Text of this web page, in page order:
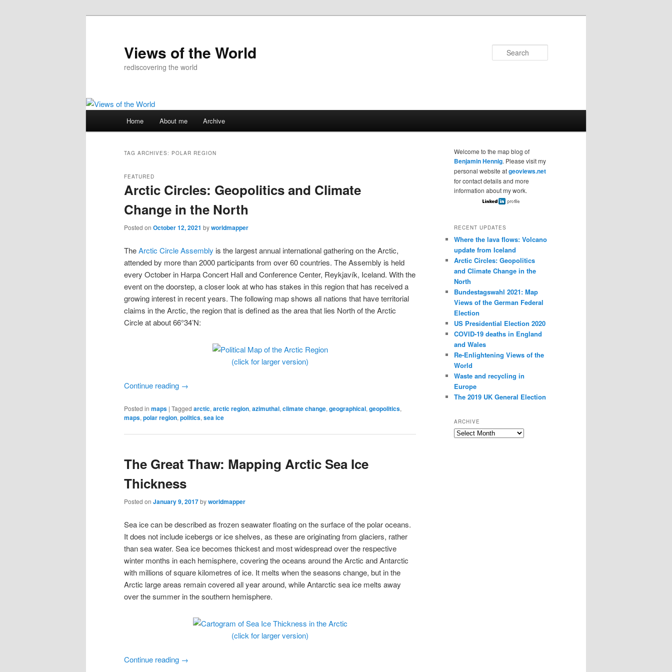
Views of the World
rediscovering the world
Home About me Archive
TAG ARCHIVES: POLAR REGION
Arctic Circles: Geopolitics and Climate
Change in the North
FEATURED
Posted on October 12, 2021 byworldmapper
TheArctic Circle Assembly is the largest annual international gathering on the Arctic,
attended by more than 2000 participants from over 60 countries. The Assembly is held
every October in Harpa Concert Hall and Conference Center, Reykjavík, Iceland. With the
event on the doorstep, a closer look at who has stakes in this region that has received a
growing interest in recent years. The following map shows all nations that have territorial
claims in the Arctic, the region that is defined as the area that lies North of the Arctic
Circle at about 66°34’N:
(click for larger version)
Continue reading →
Posted in maps | Tagged arctic, arctic region, azimuthal, climate change, geographical, geopolitics,
maps, polar region, politics, sea ice
The Great Thaw: Mapping Arctic Sea Ice
Thickness
Posted on January 9, 2017byworldmapper
Sea ice can be described as frozen seawater floating on the surface of the polar oceans.
It does not include icebergs or ice shelves, as these are originating from glaciers, rather
than sea water. Sea ice becomes thickest and most widespread over the respective
winter months in each hemisphere, covering the oceans around the Arctic and Antarctic
with millions of square kilometres of ice. It melts when the seasons change, but in the
Arctic large areas remain covered all year around, while Antarctic sea ice melts away
over the summer in the southern hemisphere.
(click for larger version)
Continue reading →
Welcome to the map blog of
Benjamin Hennig. Please visit my
personal website atgeoviews.net
for contact details and more
information about my work.
RECENT UPDATES
Where the lava flows: Volcano
update from Iceland
Arctic Circles: Geopolitics
and Climate Change in the
North
Bundestagswahl 2021: Map
Views of the German Federal
Election
US Presidential Election 2020
COVID-19 deaths in England
and Wales
Re-Enlightening Views of the
World
Waste and recycling in
Europe
The 2019 UK General Election
ARCHIVE
Archive